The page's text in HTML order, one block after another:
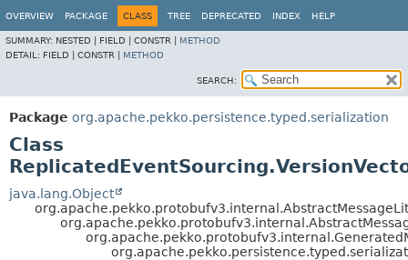
OVERVIEW PACKAGE CLASS TREE DEPRECATED INDEX HELP
SUMMARY: NESTED | FIELD | CONSTR | METHOD
DETAIL: FIELD | CONSTR | METHOD
SEARCH:
Package org.apache.pekko.persistence.typed.serialization
Class
java.lang.Object